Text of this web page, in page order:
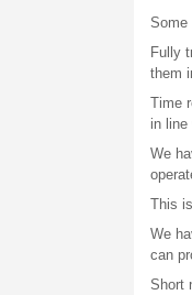
Some
Fully
them
in line
We
This
We
can
Short